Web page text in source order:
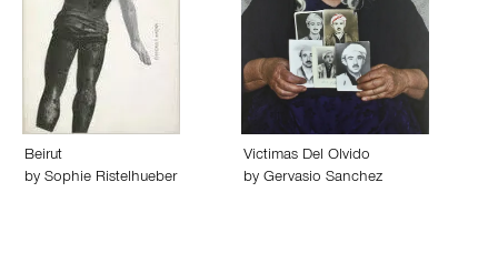
Beirut
by Sophie Ristelhueber
Victimas Del Olvido
by Gervasio Sanchez